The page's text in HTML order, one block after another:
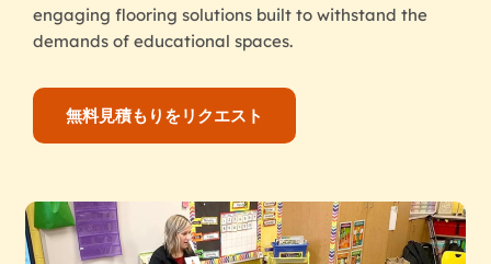
engaging flooring solutions built to withstand the
demands of educational spaces.
無料見積もりをリクエスト